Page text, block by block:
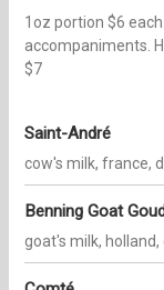
1oz portion $6
accompaniments.
$7
Saint-André
cow's milk, france,
Benning Goat
goat's milk,